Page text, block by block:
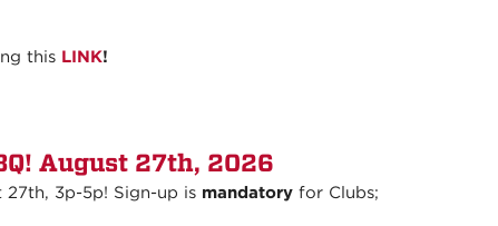
this LINK!
August 27th, 2026
27th, 3p-5p! Sign-up is mandatoryfor Clubs;